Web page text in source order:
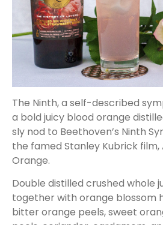
The Ninth, a self-described
a bold juicy blood orange
sly nod to Beethoven’s Ninth
the famed Stanley Kubrick film,
Orange.
Double distilled crushed whole
together with orange blossom
bitter orange peels, sweet